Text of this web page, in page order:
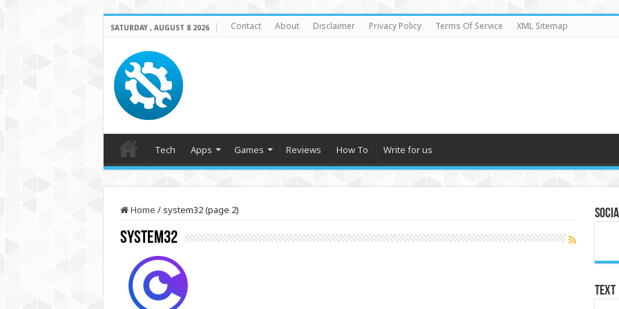
SATURDAY , AUGUST 8 2026 Contact About Disclaimer Privacy Policy Terms Of Service XML Sitemap
Tech Apps Games Reviews How To Write for us
Home / system32 (page 2)
system32
Text